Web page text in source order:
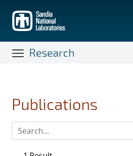
main
content
Research
Publications